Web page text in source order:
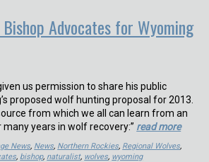
Advocates for Wyoming
us permission to share his public
proposed wolf hunting proposal for 2013.
from which we all can learn from an
years in wolf recovery:” read more
News, News, Northern Rockies, Regional Wolves,
, bishop, naturalist, wolves, wyoming